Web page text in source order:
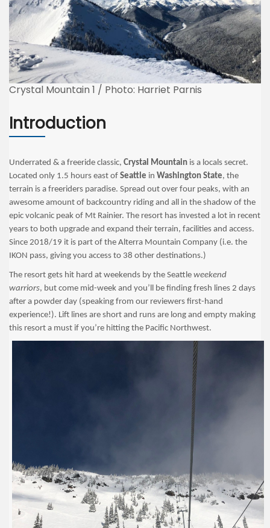
Crystal Mountain 1 / Photo: Harriet Parnis
Introduction
Underrated & a freeride classic, Crystal Mountain is a locals secret.
Located only 1.5 hours east of Seattle in Washington State, the
terrain is a freeriders paradise. Spread out over four peaks, with an
awesome amount of backcountry riding and all in the shadow of the
epic volcanic peak of Mt Rainier. The resort has invested a lot in recent
years to both upgrade and expand their terrain, facilities and access.
Since 2018/19 it is part of the Alterra Mountain Company (i.e. the
IKON pass, giving you access to 38 other destinations.)
The resort gets hit hard at weekends by the Seattle weekend
warriors, but come mid-week and you’ll be finding fresh lines 2 days
after a powder day (speaking from our reviewers first-hand
experience!). Lift lines are short and runs are long and empty making
this resort a must if you’re hitting the Pacific Northwest.